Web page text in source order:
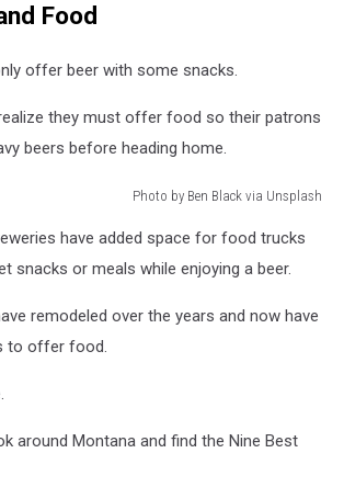
Food
offer beer with some snacks.
they must offer food so their patrons
beers before heading home.
Photo by Ben Black via Unsplash
have added space for food trucks
snacks or meals while enjoying a beer.
remodeled over the years and now have
to offer food.
around Montana and find the Nine Best